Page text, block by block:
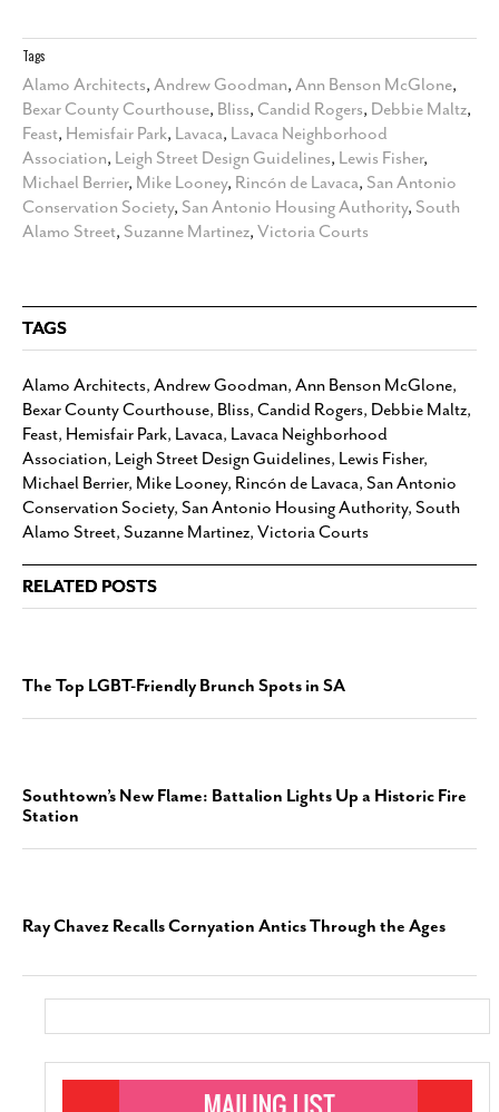
Tags
Alamo Architects, Andrew Goodman, Ann Benson McGlone,
Bexar County Courthouse, Bliss, Candid Rogers, Debbie Maltz,
Feast, Hemisfair Park, Lavaca, Lavaca Neighborhood
Association, Leigh Street Design Guidelines, Lewis Fisher,
Michael Berrier, Mike Looney, Rincón de Lavaca, San Antonio
Conservation Society, San Antonio Housing Authority, South
Alamo Street, Suzanne Martinez, Victoria Courts
TAGS
Alamo Architects, Andrew Goodman, Ann Benson McGlone,
Bexar County Courthouse, Bliss, Candid Rogers, Debbie Maltz,
Feast, Hemisfair Park, Lavaca, Lavaca Neighborhood
Association, Leigh Street Design Guidelines, Lewis Fisher,
Michael Berrier, Mike Looney, Rincón de Lavaca, San Antonio
Conservation Society, San Antonio Housing Authority, South
Alamo Street, Suzanne Martinez, Victoria Courts
RELATED POSTS
The Top LGBT-Friendly Brunch Spots in SA
Southtown’s New Flame: Battalion Lights Up a Historic Fire
Station
Ray Chavez Recalls Cornyation Antics Through the Ages